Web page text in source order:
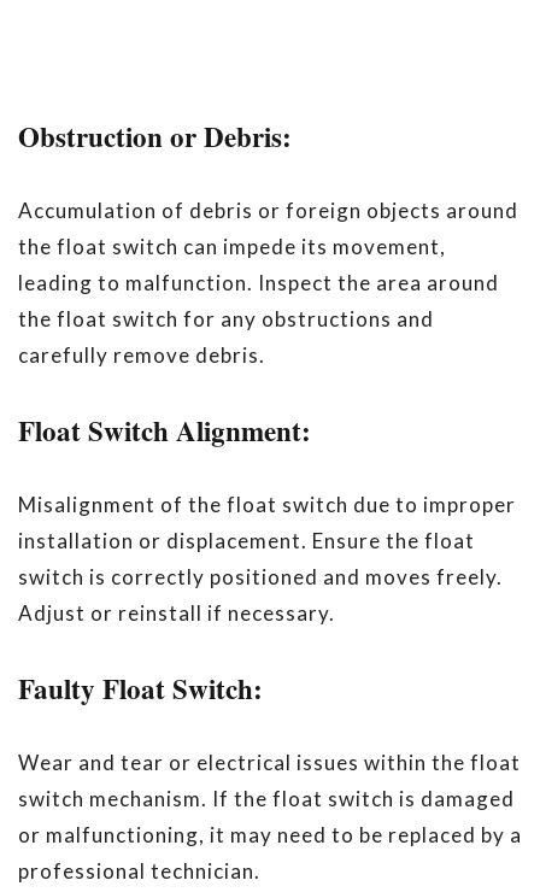
Obstruction or Debris:
Accumulation of debris or foreign objects around
the float switch can impede its movement,
leading to malfunction. Inspect the area around
the float switch for any obstructions and
carefully remove debris.
Float Switch Alignment:
Misalignment of the float switch due to improper
installation or displacement. Ensure the float
switch is correctly positioned and moves freely.
Adjust or reinstall if necessary.
Faulty Float Switch:
Wear and tear or electrical issues within the float
switch mechanism. If the float switch is damaged
or malfunctioning, it may need to be replaced by a
professional technician.